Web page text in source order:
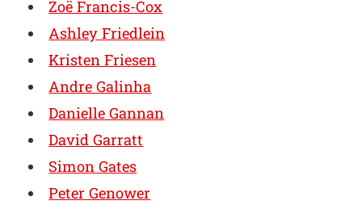
Zoë Francis-Cox
Ashley Friedlein
Kristen Friesen
Andre Galinha
Danielle Gannan
David Garratt
Simon Gates
Peter Genower